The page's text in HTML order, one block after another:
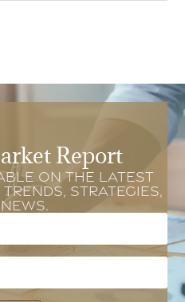
Report
on the latest
strategies,